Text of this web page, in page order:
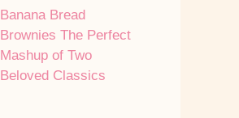
Banana Bread
Brownies The Perfect
Mashup of Two
Beloved Classics